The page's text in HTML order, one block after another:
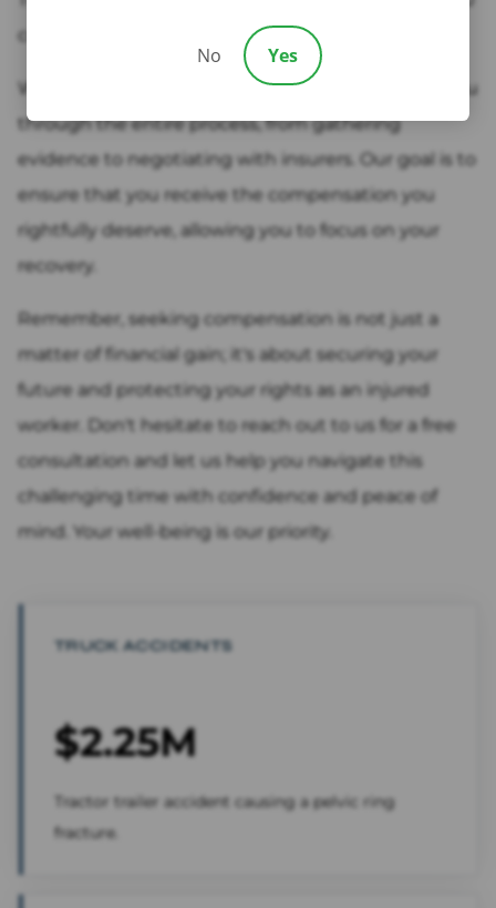
come in.
We have the expertise and experience to guide you
through the entire process, from gathering
evidence to negotiating with insurers. Our goal is to
ensure that you receive the compensation you
rightfully deserve, allowing you to focus on your
recovery.
Remember, seeking compensation is not just a
matter of financial gain; it's about securing your
future and protecting your rights as an injured
worker. Don't hesitate to reach out to us for a free
consultation and let us help you navigate this
challenging time with confidence and peace of
mind. Your well-being is our priority.
TRUCK ACCIDENTS
$2.25M
Tractor trailer accident causing a pelvic ring
fracture.
No Yes